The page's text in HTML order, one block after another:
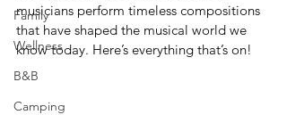
Family
Wellness
B&B
Camping
musicians perform timeless compositions
that have shaped the musical world we
know today. Here’s everything that’s on!